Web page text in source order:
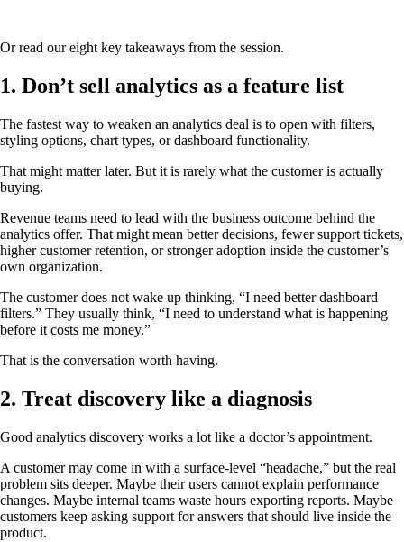
Or read our eight key takeaways from the session.
1. Don’t sell analytics as a feature list
The fastest way to weaken an analytics deal is to open with filters,
styling options, chart types, or dashboard functionality.
That might matter later. But it is rarely what the customer is actually
buying.
Revenue teams need to lead with the business outcome behind the
analytics offer. That might mean better decisions, fewer support tickets,
higher customer retention, or stronger adoption inside the customer’s
own organization.
The customer does not wake up thinking, “I need better dashboard
filters.” They usually think, “I need to understand what is happening
before it costs me money.”
That is the conversation worth having.
2. Treat discovery like a diagnosis
Good analytics discovery works a lot like a doctor’s appointment.
A customer may come in with a surface-level “headache,” but the real
problem sits deeper. Maybe their users cannot explain performance
changes. Maybe internal teams waste hours exporting reports. Maybe
customers keep asking support for answers that should live inside the
product.